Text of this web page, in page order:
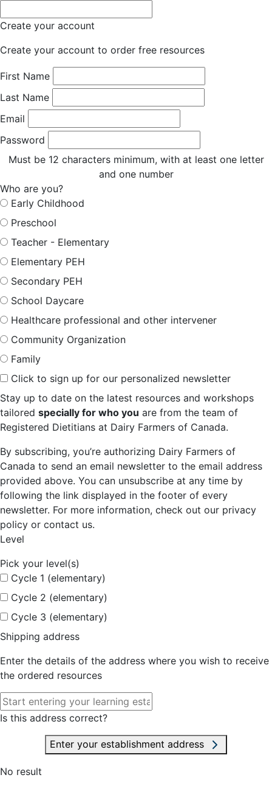
Create your account
Create your account to order free resources
First Name
Last Name
Email
Password
Must be 12 characters minimum, with at least one letter
and one number
Who are you?
Early Childhood
Preschool
Teacher - Elementary
Elementary PEH
Secondary PEH
School Daycare
Healthcare professional and other intervener
Community Organization
Family
Click to sign up for our personalized newsletter
Stay up to date on the latest resources and workshops
tailored specially for who you are from the team of
Registered Dietitians at Dairy Farmers of Canada.
By subscribing, you’re authorizing Dairy Farmers of
Canada to send an email newsletter to the email address
provided above. You can unsubscribe at any time by
following the link displayed in the footer of every
newsletter. For more information, check out our privacy
policy or contact us.
Level
Pick your level(s)
Cycle 1 (elementary)
Cycle 2 (elementary)
Cycle 3 (elementary)
Shipping address
Enter the details of the address where you wish to receive
the ordered resources
Is this address correct?
Enter your establishment address
No result